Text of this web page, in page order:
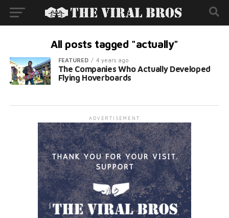
All posts tagged "actually"
FEATURED 4 years ago
The Companies Who Actually Developed
Flying Hoverboards
ADVERTISEMENT